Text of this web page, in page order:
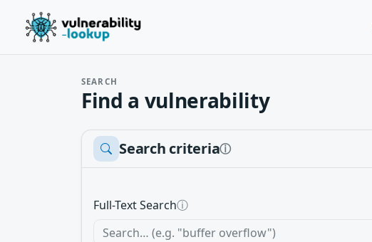
SEARCH
Find a vulnerability
Search criteriaⓘ
Full-Text Searchⓘ